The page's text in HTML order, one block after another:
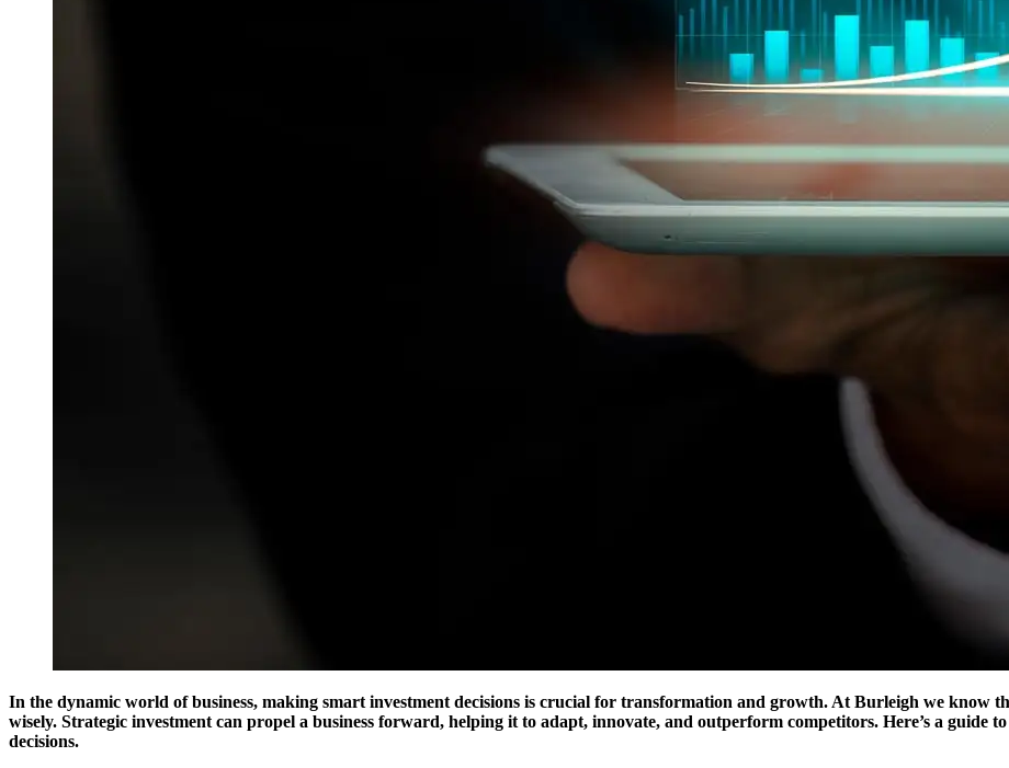
In the dynamic world of business, making smart investment decisions is crucial for transformation and growth. At Burleigh we know
wisely. Strategic investment can propel a business forward, helping it to adapt, innovate, and outperform competitors. Here’s a guide
decisions.